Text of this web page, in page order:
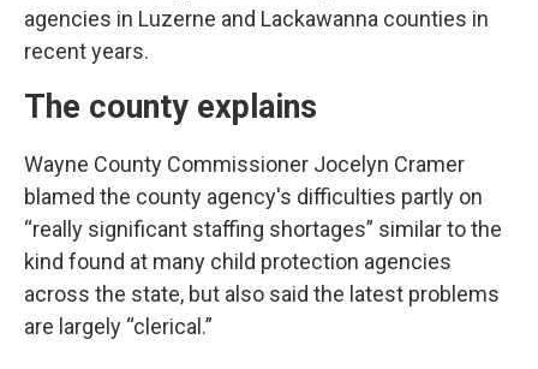
agencies in Luzerne and Lackawanna counties in
recent years.
The county explains
Wayne County Commissioner Jocelyn Cramer
blamed the county agency's difficulties partly on
“really significant staffing shortages” similar to the
kind found at many child protection agencies
across the state, but also said the latest problems
are largely “clerical.”